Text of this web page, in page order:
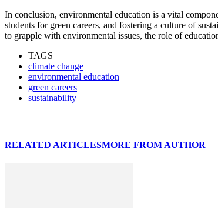
In conclusion, environmental education is a vital
students for green careers, and fostering a culture of
to grapple with environmental issues, the role of
TAGS
climate change
environmental education
green careers
sustainability
RELATED ARTICLESMORE FROM AUTHOR